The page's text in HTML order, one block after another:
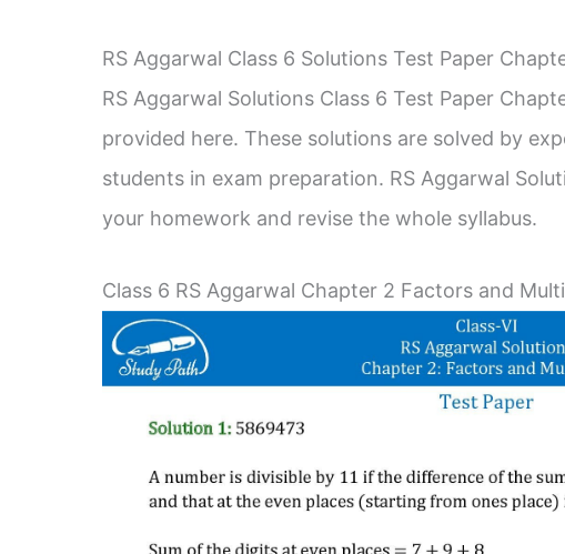
RS Aggarwal Class 6 Solutions Test Paper
RS Aggarwal Solutions Class 6 Test Paper
provided here. These solutions are solved by
students in exam preparation. RS Aggarwal
your homework and revise the whole syllabus.
Class 6 RS Aggarwal Chapter 2 Factors and